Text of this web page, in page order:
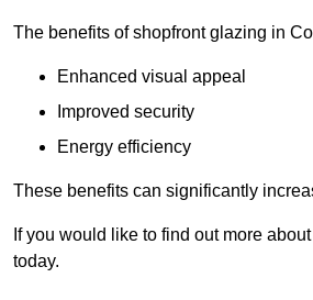
The benefits of shopfront glazing in
Enhanced visual appeal
Improved security
Energy efficiency
These benefits can significantly
If you would like to find out more
today.